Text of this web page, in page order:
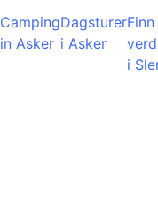
Camping
in Asker
Dagsturer
i Asker
i